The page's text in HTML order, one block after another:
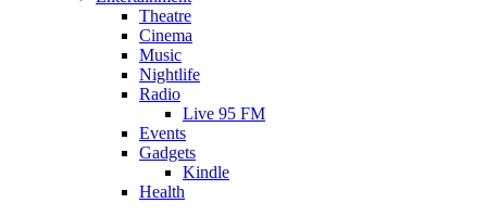
Theatre
Cinema
Music
Nightlife
Radio
Live 95 FM
Events
Gadgets
Kindle
Health